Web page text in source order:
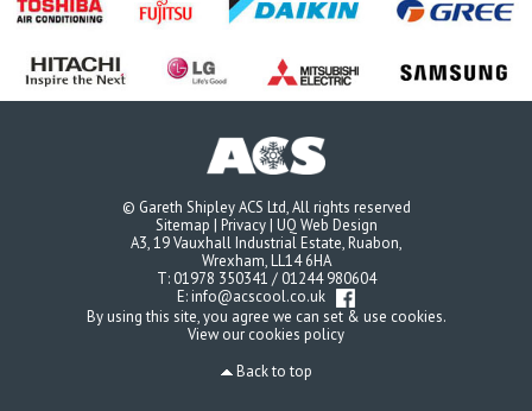
© Gareth Shipley ACS Ltd, All rights reserved
Sitemap | Privacy| UQ Web Design
A3, 19 Vauxhall Industrial Estate, Ruabon,
Wrexham, LL14 6HA
T: 01978 350341 / 01244 980604
E:info@acscool.co.uk
By using this site, you agree we can set & use cookies.
View our cookies policy
Back to top